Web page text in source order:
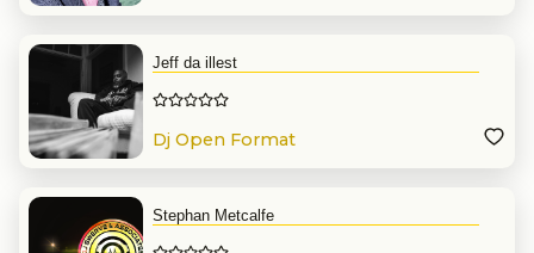
Jeff da illest
Dj Open Format
Stephan Metcalfe